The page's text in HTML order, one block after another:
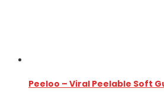
Peeloo – Viral Peelable Soft